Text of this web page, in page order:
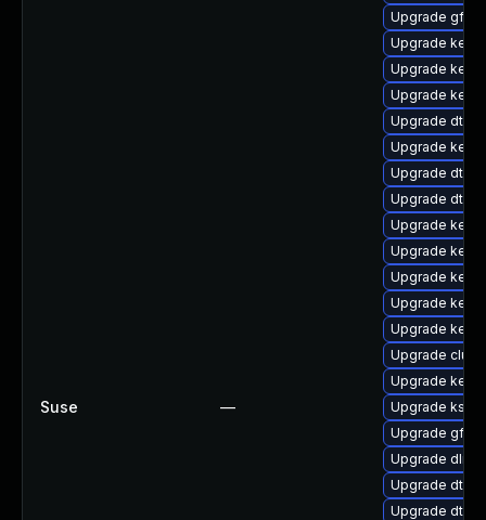
Suse —
Upgrade
Upgrade
Upgrade
Upgrade
Upgrade dtb-
Upgrade
Upgrade dtb-
Upgrade dtb-
Upgrade
Upgrade
Upgrade
Upgrade
Upgrade
Upgrade
Upgrade
Upgrade
Upgrade
Upgrade
Upgrade dtb-
Upgrade dtb-